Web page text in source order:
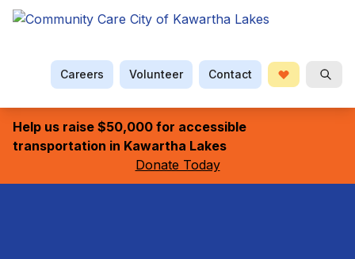
Careers Volunteer Contact Donate
Help us raise $50,000 for accessible
transportation in Kawartha Lakes
Donate Today